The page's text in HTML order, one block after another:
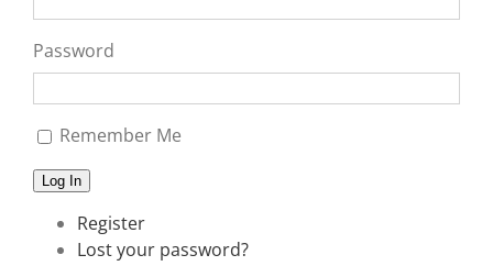
Password
Remember Me
Log In
Register
Lost your password?